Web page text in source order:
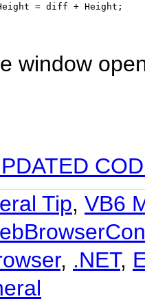
= diff + Height;
window
Tip, VB6
, .NET,